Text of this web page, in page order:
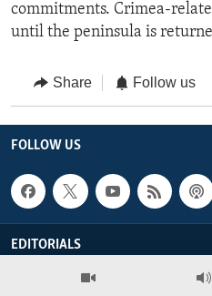
commitments. Crimea-
until the peninsula is
Share Follow us
FOLLOW US
EDITORIALS